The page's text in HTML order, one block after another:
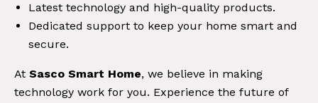
Latest technology and high-quality products.
Dedicated support to keep your home smart and
secure.
At Sasco Smart Home, we believe in making
technology work for you. Experience the future of